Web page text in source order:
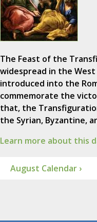
The Feast of the
widespread in the
introduced into the
commemorate the
that, the
the Syrian, Byzantine,
Learn more about this
August Calendar ›